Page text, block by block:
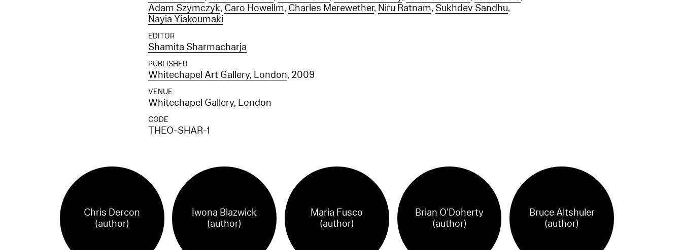
Adam Szymczyk, Caro Howellm, Charles Merewether, Niru Ratnam, Sukhdev Sandhu,
Nayia Yiakoumaki
EDITOR
Shamita Sharmacharja
PUBLISHER
Whitechapel Art Gallery, London, 2009
VENUE
Whitechapel Gallery, London
CODE
THEO-SHAR-1
Chris Dercon
(author)
Iwona Blazwick
(author)
Maria Fusco
(author)
Brian O'Doherty
(author)
Bruce Altshuler
(author)